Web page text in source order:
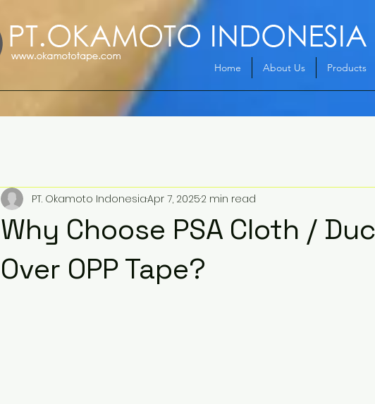
Home About Us Products
Why Choose PSA Cloth /
Over OPP Tape?
PT. Okamoto IndonesiaApr 7, 20252 min read